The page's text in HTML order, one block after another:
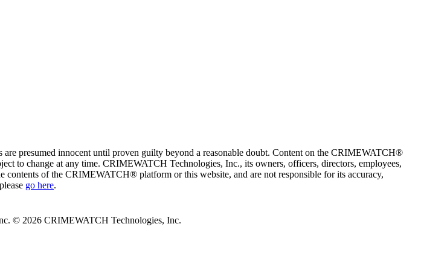
presumed innocent until proven guilty beyond a reasonable doubt. Content on the CRIMEWATCH®
to change at any time. CRIMEWATCH Technologies, Inc., its owners, officers, directors, employees,
of the CRIMEWATCH® platform or this website, and are not responsible for its accuracy,
go here.
© 2026 CRIMEWATCH Technologies, Inc.